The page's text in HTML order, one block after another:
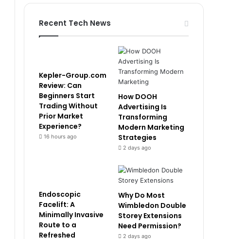
Recent Tech News
Kepler-Group.com
Review: Can
Beginners Start
Trading Without
Prior Market
Experience?
16 hours ago
How DOOH
Advertising Is
Transforming
Modern Marketing
Strategies
2 days ago
Endoscopic
Facelift: A
Minimally Invasive
Route to a
Refreshed
Why Do Most
Wimbledon Double
Storey Extensions
Need Permission?
2 days ago